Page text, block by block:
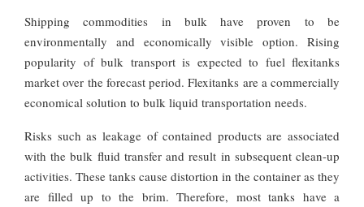
Shipping commodities in bulk have proven to be
environmentally and economically visible option. Rising
popularity of bulk transport is expected to fuel flexitanks
market over the forecast period. Flexitanks are a commercially
economical solution to bulk liquid transportation needs.
Risks such as leakage of contained products are associated
with the bulk fluid transfer and result in subsequent clean-up
activities. These tanks cause distortion in the container as they
are filled up to the brim. Therefore, most tanks have a